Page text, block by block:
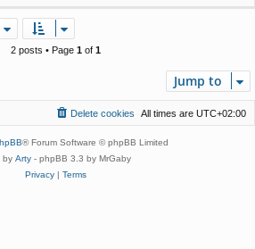
2 posts • Page 1of 1
Jump to
All times are UTC+02:00
Delete cookies
® Forum Software © phpBB Limited
by Arty - phpBB 3.3 by MrGaby
Privacy| Terms